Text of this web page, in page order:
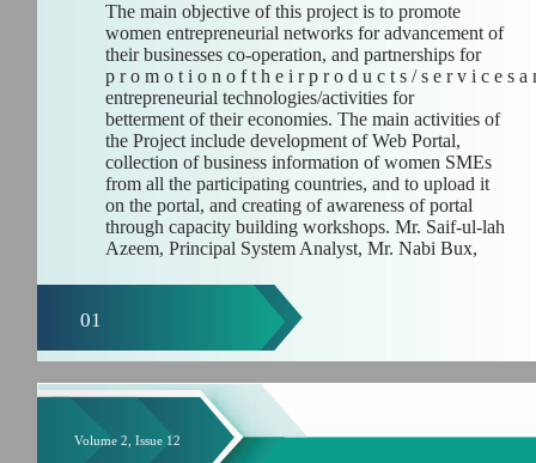
01
The main objective of this project is to promote
women entrepreneurial networks for advancement of
their businesses co-operation, and partnerships for
p r o m o t i o n o f t h e i r p r o d u c t s / s e r v i c e s a
entrepreneurial technologies/activities for
betterment of their economies. The main activities of
the Project include development of Web Portal,
collection of business information of women SMEs
from all the participating countries, and to upload it
on the portal, and creating of awareness of portal
through capacity building workshops. Mr. Saif-ul-lah
Azeem, Principal System Analyst, Mr. Nabi Bux,
Volume 2, Issue 12